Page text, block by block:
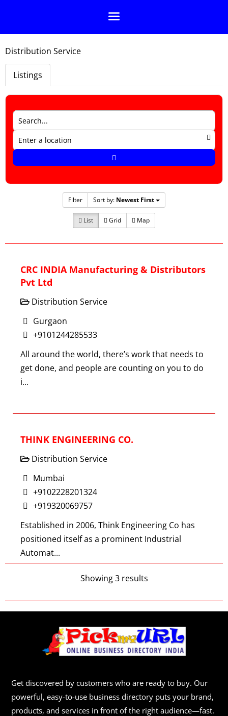
Distribution Service
Listings
Filter Sort by: Newest First
List Grid Map
CRC INDIA Manufacturing & Distributors
Pvt Ltd
Distribution Service
Gurgaon
+9101244285533
All around the world, there’s work that needs to
get done, and people are counting on you to do
i...
THINK ENGINEERING CO.
Distribution Service
Mumbai
+9102228201324
+919320069757
Established in 2006, Think Engineering Co has
positioned itself as a prominent Industrial
Automat...
REBS Lubrication India Pvt. Ltd.
Distribution Service
Mumbai
REBS Zentralschmiertechnik GmbH was founded
in 1948 and has developed into a modern,
internationa...
Showing 3 results
Get discovered by customers who are ready to buy. Our
powerful, easy-to-use business directory puts your brand,
products, and services in front of the right audience—fast.